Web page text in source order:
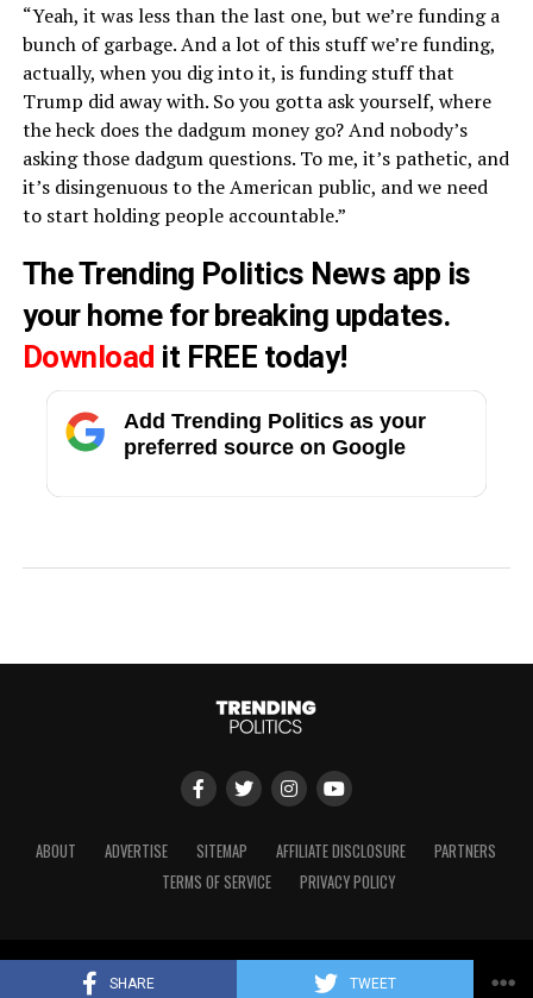
SHARE TWEET
“Yeah, it was less than the last one, but we’re funding a
bunch of garbage. And a lot of this stuff we’re funding,
actually, when you dig into it, is funding stuff that
Trump did away with. So you gotta ask yourself, where
the heck does the dadgum money go? And nobody’s
asking those dadgum questions. To me, it’s pathetic, and
it’s disingenuous to the American public, and we need
to start holding people accountable.”
The Trending Politics News app is
your home for breaking updates.
Download it FREE today!
Add Trending Politics as your
preferred source on Google
ABOUT ADVERTISE SITEMAP AFFILIATE DISCLOSURE
PARTNERS
TERMS OF SERVICE
PRIVACY POLICY
Copyright © 2024 Trending Politics